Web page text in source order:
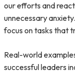
our efforts and
unnecessary
focus on tasks that
Real-world
successful leaders